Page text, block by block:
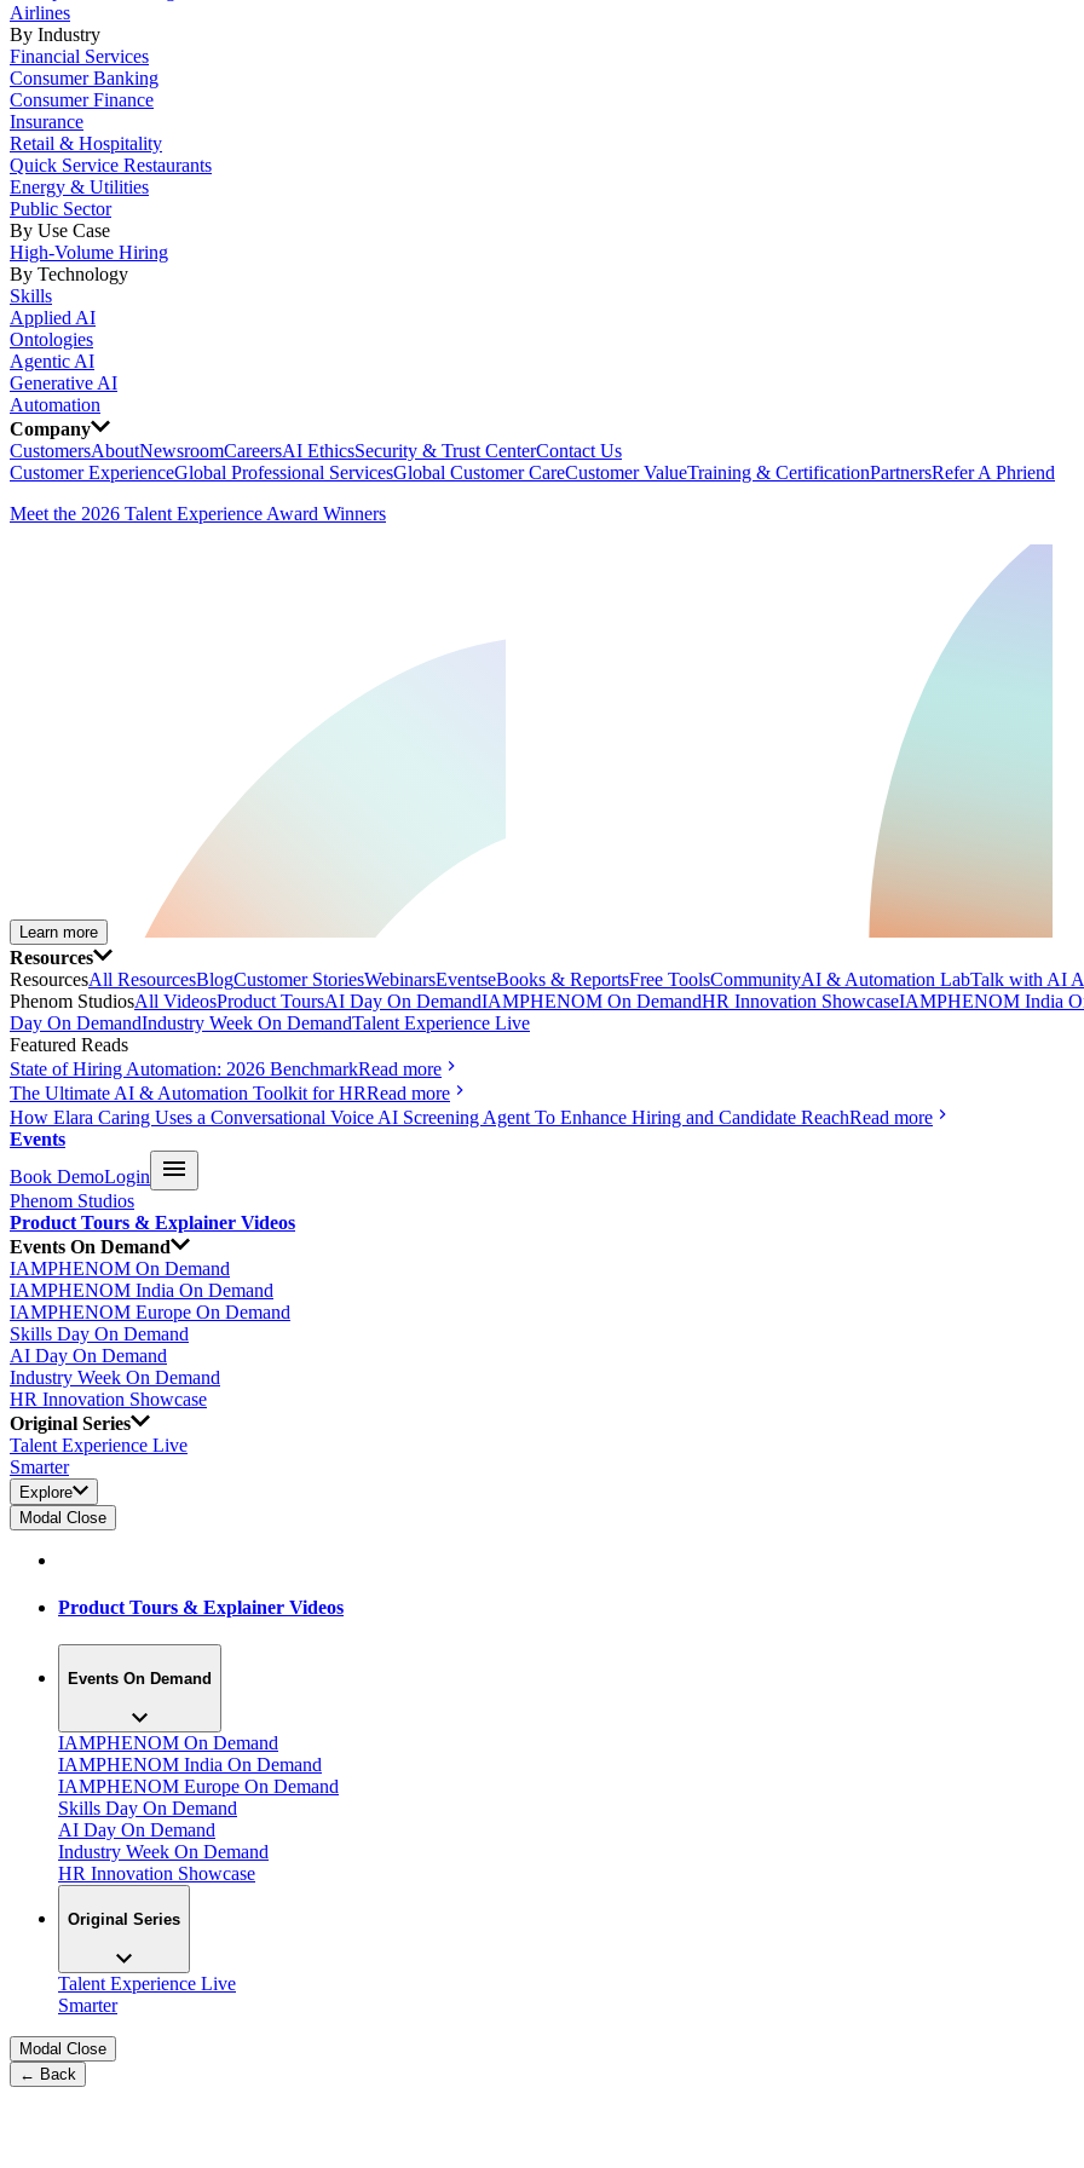
Airlines
By Industry
Financial Services
Consumer Banking
Consumer Finance
Insurance
Retail & Hospitality
Quick Service Restaurants
Energy & Utilities
Public Sector
By Use Case
High-Volume Hiring
By Technology
Skills
Applied AI
Ontologies
Agentic AI
Generative AI
Automation
Company
CustomersAboutNewsroomCareersAI EthicsSecurity & Trust CenterContact Us
Customer ExperienceGlobal Professional ServicesGlobal Customer CareCustomer ValueTraining & CertificationPartnersRefer A Phriend
Meet the 2026 Talent Experience Award Winners
Learn more
Resources
ResourcesAll ResourcesBlogCustomer StoriesWebinarsEventseBooks & ReportsFree ToolsCommunityAI & Automation LabTalk with AI
Phenom StudiosAll VideosProduct ToursAI Day On DemandIAMPHENOM On DemandHR Innovation ShowcaseIAMPHENOM India
Day On DemandIndustry Week On DemandTalent Experience Live
Featured Reads
State of Hiring Automation: 2026 BenchmarkRead more
The Ultimate AI & Automation Toolkit for HRRead more
How Elara Caring Uses a Conversational Voice AI Screening Agent To Enhance Hiring and Candidate ReachRead more
Events
Book DemoLogin
Phenom Studios
Product Tours & Explainer Videos
Events On Demand
IAMPHENOM On Demand
IAMPHENOM India On Demand
IAMPHENOM Europe On Demand
Skills Day On Demand
AI Day On Demand
Industry Week On Demand
HR Innovation Showcase
Original Series
Talent Experience Live
Smarter
Explore
Modal Close
Product Tours & Explainer Videos
Events On Demand
IAMPHENOM On Demand
IAMPHENOM India On Demand
IAMPHENOM Europe On Demand
Skills Day On Demand
AI Day On Demand
Industry Week On Demand
HR Innovation Showcase
Original Series
Talent Experience Live
Smarter
Modal Close
← Back